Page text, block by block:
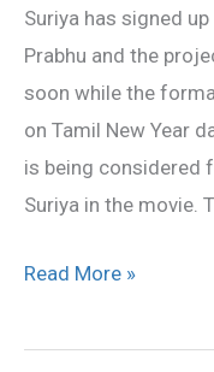
Suriya has signed
Prabhu and the
soon while the
on Tamil New Year
is being considered
Suriya in the movie.
in
Venkat
Prabhu
movie
Read More »